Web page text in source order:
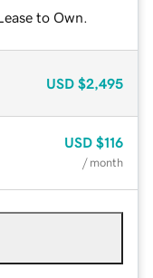
to Own.
USD $2,495
USD $116
/ month